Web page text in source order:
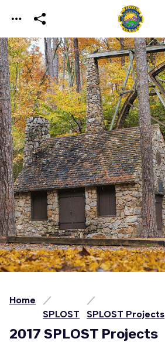
Skip to main content
Home
SPLOST
SPLOST Projects
2017 SPLOST Projects